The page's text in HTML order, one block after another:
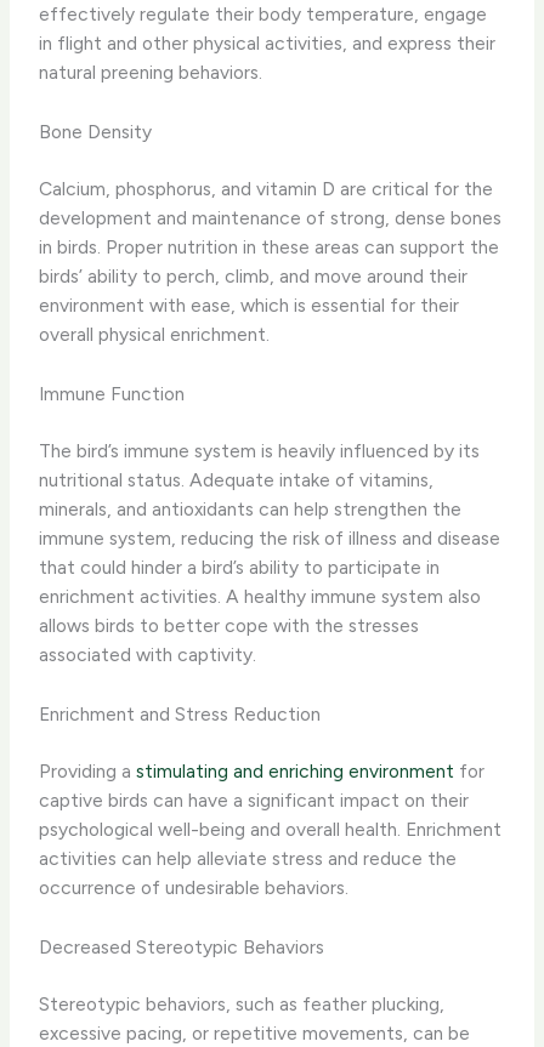
effectively regulate their body temperature, engage
in flight and other physical activities, and express their
natural preening behaviors.
Bone Density
Calcium, phosphorus, and vitamin D are critical for the
development and maintenance of strong, dense bones
in birds. ​Proper nutrition in these areas can support the
birds’ ability to perch, climb, and move around their
environment with ease, which is essential for their
overall physical enrichment.​
Immune Function
The bird’s immune system is heavily influenced by its
nutritional status. ​Adequate intake of vitamins,
minerals, and antioxidants can help strengthen the
immune system, reducing the risk of illness and disease
that could hinder a bird’s ability to participate in
enrichment activities.​ A healthy immune system also
allows birds to better cope with the stresses
associated with captivity.
Enrichment and Stress Reduction
Providing astimulating and enriching environment for
captive birds can have a significant impact on their
psychological well-being and overall health. Enrichment
activities can help alleviate stress and reduce the
occurrence of undesirable behaviors.
Decreased Stereotypic Behaviors
Stereotypic behaviors, such as ​feather plucking,
excessive pacing, or repetitive movements, can be